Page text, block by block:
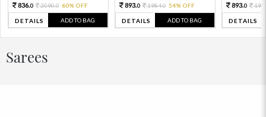
836.0 2090.0 60% OFF
DETAILS ADD TO BAG
893.0 1984.0 54% OFF
DETAILS ADD TO BAG
893.0
DETAILS
Sarees